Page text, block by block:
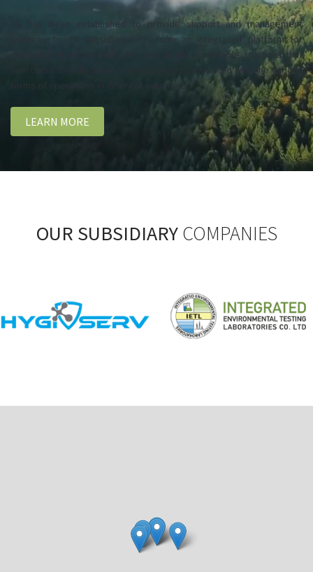
3G has been established to provide support and management
services to its subsidiaries to form an integrated platform for
providing environmentally and technically acceptable solutions that
overcome the difficulties and challenges associated with the various
LEARN MORE
OUR SUBSIDIARYCOMPANIES